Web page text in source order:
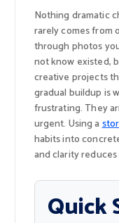
Nothing dramatic
rarely comes from
through photos
not know existed,
creative projects
gradual buildup is
frustrating. They
urgent. Using a
habits into
and clarity
Quick